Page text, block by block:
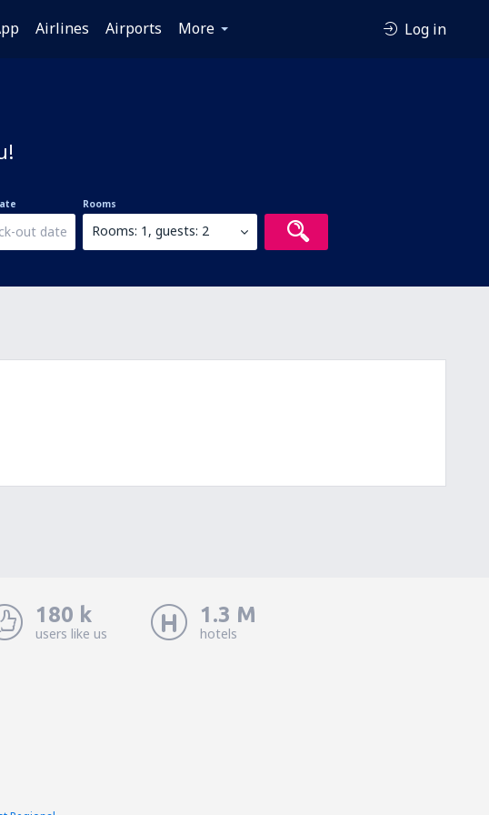
Airlines Airports More Log in
Rooms
Rooms: 1, guests: 2
180 k
users like us
1.3 M
hotels